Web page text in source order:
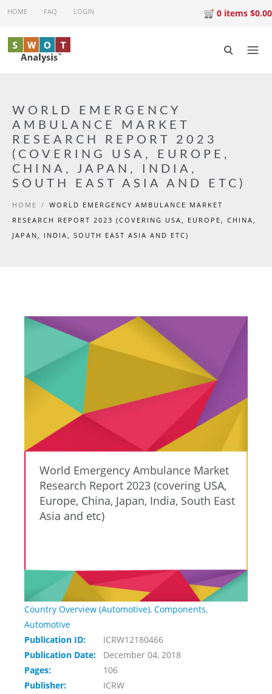
Skip to main content
HOME FAQ LOGIN 0 items $0.00
WORLD EMERGENCY
AMBULANCE MARKET
RESEARCH REPORT 2023
(COVERING USA, EUROPE,
CHINA, JAPAN, INDIA,
SOUTH EAST ASIA AND ETC)
HOME / WORLD EMERGENCY AMBULANCE MARKET
RESEARCH REPORT 2023 (COVERING USA, EUROPE, CHINA,
JAPAN, INDIA, SOUTH EAST ASIA AND ETC)
World Emergency Ambulance Market
Research Report 2023 (covering USA,
Europe, China, Japan, India, South East
Asia and etc)
Country Overview (Automotive), Components,
Automotive
Publication ID:
ICRW12180466
Publication Date:
December 04, 2018
Pages:
106
Publisher:
ICRW